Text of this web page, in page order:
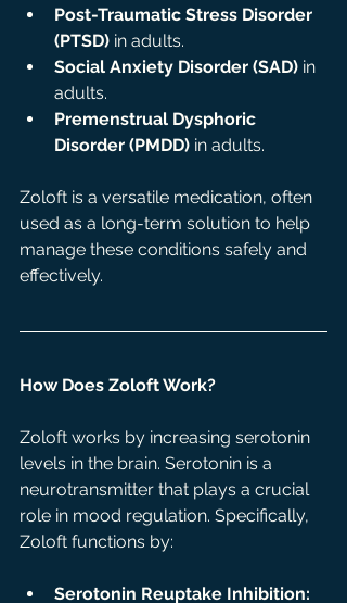
Post-Traumatic Stress Disorder
(PTSD) in adults.
Social Anxiety Disorder (SAD) in
adults.
Premenstrual Dysphoric
Disorder (PMDD) in adults.
Zoloft is a versatile medication, often
used as a long-term solution to help
manage these conditions safely and
effectively.
How Does Zoloft Work?
Zoloft works by increasing serotonin
levels in the brain. Serotonin is a
neurotransmitter that plays a crucial
role in mood regulation. Specifically,
Zoloft functions by:
Serotonin Reuptake Inhibition: